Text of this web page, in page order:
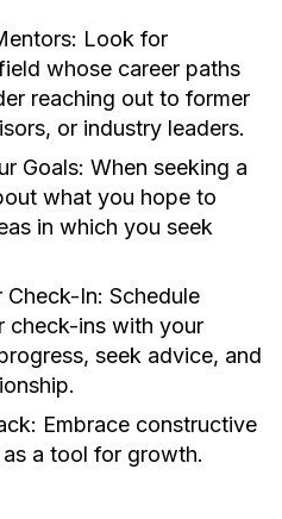
Look for
whose career paths
reaching out to former
or industry leaders.
Goals: When seeking a
what you hope to
in which you seek
Check-In: Schedule
check-ins with your
seek advice, and
Embrace constructive
a tool for growth.